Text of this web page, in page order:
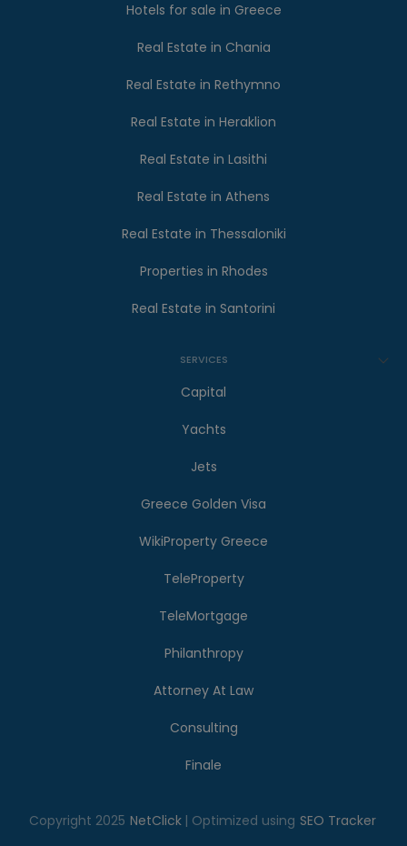
Hotels for sale in Greece
Real Estate in Chania
Real Estate in Rethymno
Real Estate in Heraklion
Real Estate in Lasithi
Real Estate in Athens
Real Estate in Thessaloniki
Properties in Rhodes
Real Estate in Santorini
SERVICES
Capital
Yachts
Jets
Greece Golden Visa
WikiProperty Greece
TeleProperty
TeleMortgage
Philanthropy
Attorney At Law
Consulting
Finale
Copyright 2025 NetClick | Optimized using SEO Tracker